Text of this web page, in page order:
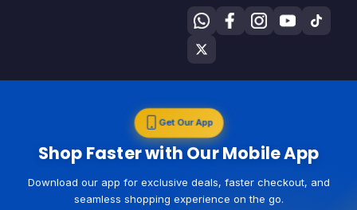
Get Our App
Shop Faster with Our Mobile App
Download our app for exclusive deals, faster checkout, and
seamless shopping experience on the go.